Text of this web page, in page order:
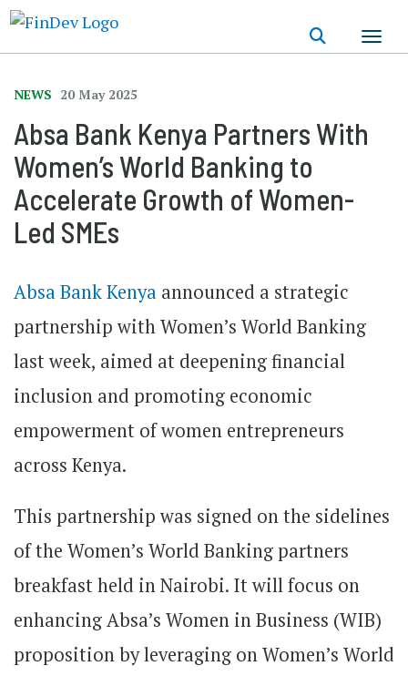
NEWS 20 May 2025
Absa Bank Kenya Partners With
Women’s World Banking to
Accelerate Growth of Women-
Led SMEs
Absa Bank Kenya announced a strategic
partnership with Women’s World Banking
last week, aimed at deepening financial
inclusion and promoting economic
empowerment of women entrepreneurs
across Kenya.
This partnership was signed on the sidelines
of the Women’s World Banking partners
breakfast held in Nairobi. It will focus on
enhancing Absa’s Women in Business (WIB)
proposition by leveraging on Women’s World